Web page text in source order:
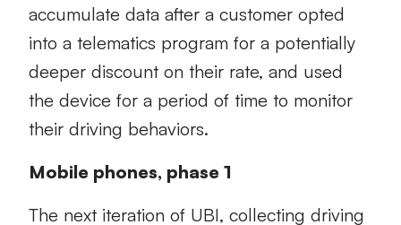
accumulate data after a customer opted
into a telematics program for a potentially
deeper discount on their rate, and used
the device for a period of time to monitor
their driving behaviors.
Mobile phones, phase 1
The next iteration of UBI, collecting driving